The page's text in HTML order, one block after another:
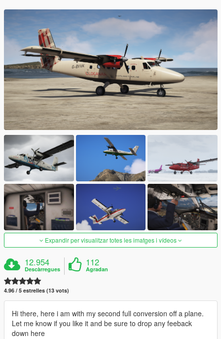
Expandir per visualitzar totes les imatges i vídeos
12.954
Descàrregues
112
Agradan
4.96 / 5 estrelles (13 vots)
Hi there, here i am with my second full conversion off a plane.
Let me know if you like it and be sure to drop any feeback
down here